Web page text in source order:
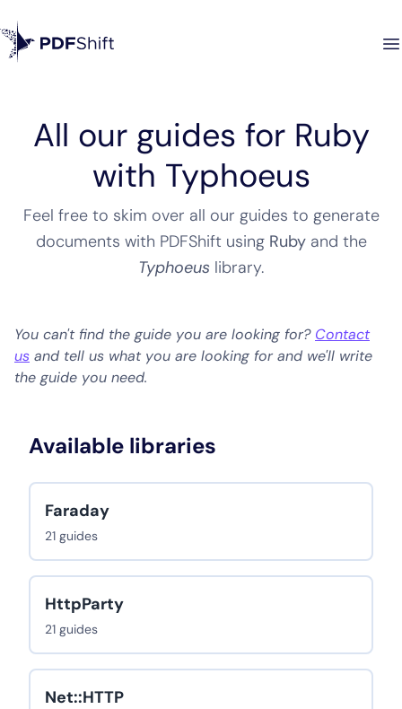
All our guides for Ruby
with Typhoeus
Feel free to skim over all our guides to generate
documents with PDFShift using Rubyand the
Typhoeus library.
You can't find the guide you are looking for? Contact
us and tell us what you are looking for and we'll write
the guide you need.
Available libraries
Faraday
21 guides
HttpParty
21 guides
Net::HTTP